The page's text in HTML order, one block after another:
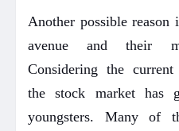
Another possible reason
avenue and their
Considering the current
the stock market has
youngsters. Many